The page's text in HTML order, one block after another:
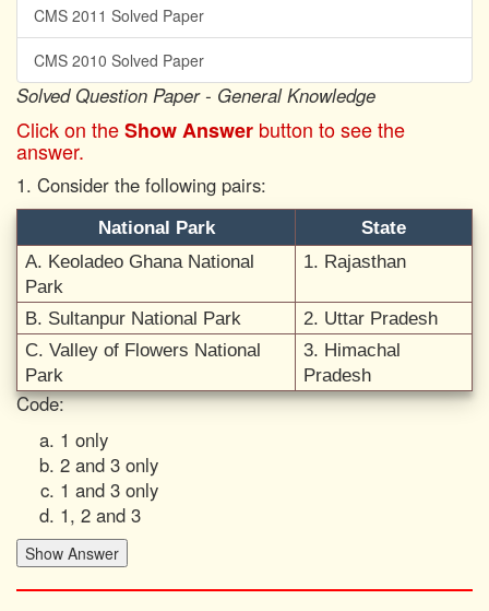
CMS 2011 Solved Paper
CMS 2010 Solved Paper
Solved Question Paper - General Knowledge
Click on theShow Answer button to see the
answer.
1. Consider the following pairs:
National Park
State
A. Keoladeo Ghana National
Park
1. Rajasthan
B. Sultanpur National Park
2. Uttar Pradesh
C. Valley of Flowers National
Park
3. Himachal
Pradesh
Code:
1 only
2 and 3 only
1 and 3 only
1, 2 and 3